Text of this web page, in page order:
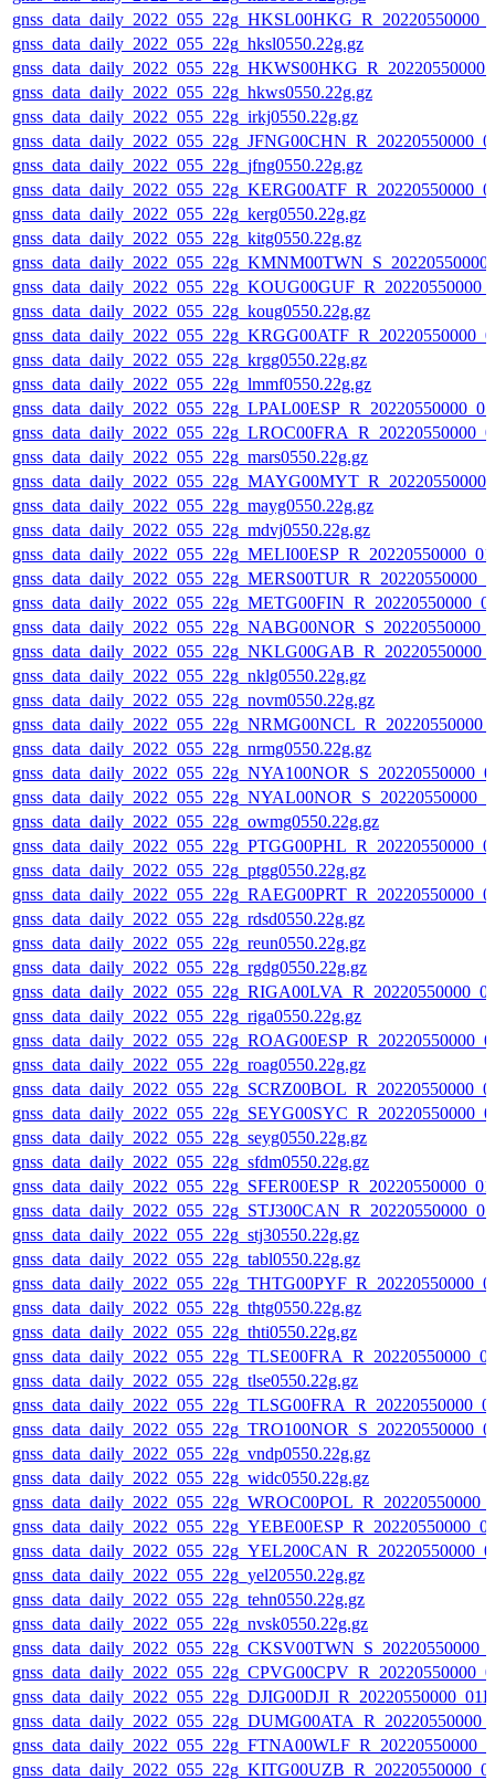
gnss_data_daily_2022_055_22g_hksl0550.22g.gz
gnss_data_daily_2022_055_22g_hkws0550.22g.gz
gnss_data_daily_2022_055_22g_irkj0550.22g.gz
gnss_data_daily_2022_055_22g_jfng0550.22g.gz
gnss_data_daily_2022_055_22g_kerg0550.22g.gz
gnss_data_daily_2022_055_22g_kitg0550.22g.gz
gnss_data_daily_2022_055_22g_koug0550.22g.gz
gnss_data_daily_2022_055_22g_krgg0550.22g.gz
gnss_data_daily_2022_055_22g_lmmf0550.22g.gz
gnss_data_daily_2022_055_22g_mars0550.22g.gz
gnss_data_daily_2022_055_22g_mayg0550.22g.gz
gnss_data_daily_2022_055_22g_mdvj0550.22g.gz
gnss_data_daily_2022_055_22g_nklg0550.22g.gz
gnss_data_daily_2022_055_22g_novm0550.22g.gz
gnss_data_daily_2022_055_22g_nrmg0550.22g.gz
gnss_data_daily_2022_055_22g_owmg0550.22g.gz
gnss_data_daily_2022_055_22g_ptgg0550.22g.gz
gnss_data_daily_2022_055_22g_rdsd0550.22g.gz
gnss_data_daily_2022_055_22g_reun0550.22g.gz
gnss_data_daily_2022_055_22g_rgdg0550.22g.gz
gnss_data_daily_2022_055_22g_riga0550.22g.gz
gnss_data_daily_2022_055_22g_roag0550.22g.gz
gnss_data_daily_2022_055_22g_seyg0550.22g.gz
gnss_data_daily_2022_055_22g_sfdm0550.22g.gz
gnss_data_daily_2022_055_22g_stj30550.22g.gz
gnss_data_daily_2022_055_22g_tabl0550.22g.gz
gnss_data_daily_2022_055_22g_thtg0550.22g.gz
gnss_data_daily_2022_055_22g_thti0550.22g.gz
gnss_data_daily_2022_055_22g_tlse0550.22g.gz
gnss_data_daily_2022_055_22g_vndp0550.22g.gz
gnss_data_daily_2022_055_22g_widc0550.22g.gz
gnss_data_daily_2022_055_22g_yel20550.22g.gz
gnss_data_daily_2022_055_22g_tehn0550.22g.gz
gnss_data_daily_2022_055_22g_nvsk0550.22g.gz